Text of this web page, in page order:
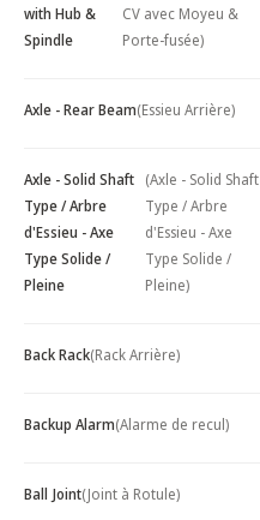
with Hub &
Spindle
CV avec Moyeu &
Porte-fusée)
Axle - Rear Beam(Essieu Arrière)
Axle - Solid Shaft
Type / Arbre
d'Essieu - Axe
Type Solide /
Pleine
(Axle - Solid Shaft
Type / Arbre
d'Essieu - Axe
Type Solide /
Pleine)
Back Rack(Rack Arrière)
Backup Alarm(Alarme de recul)
Ball Joint(Joint à Rotule)